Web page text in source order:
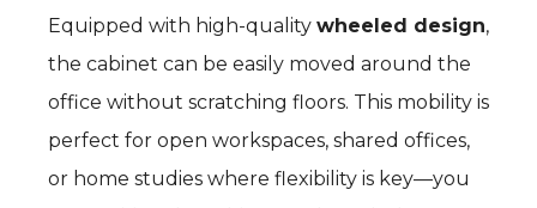
Equipped with high-quality wheeled design,
the cabinet can be easily moved around the
office without scratching floors. This mobility is
perfect for open workspaces, shared offices,
or home studies where flexibility is key—you